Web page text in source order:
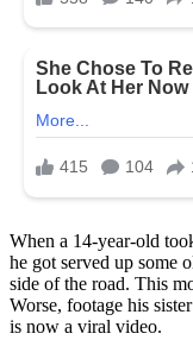
When a 14-year-old
he got served up some
side of the road. This
Worse, footage his
is now a viral video.